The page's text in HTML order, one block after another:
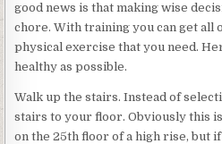
good news is that making wise
chore. With training you can get all
physical exercise that you need.
healthy as possible.
Walk up the stairs. Instead of
stairs to your floor. Obviously this
on the 25th floor of a high rise, but